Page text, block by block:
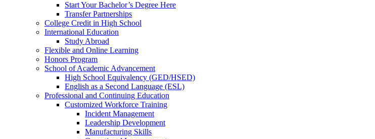
Start Your Bachelor’s Degree Here
Transfer Partnerships
College Credit in High School
International Education
Study Abroad
Flexible and Online Learning
Honors Program
School of Academic Advancement
High School Equivalency (GED/HSED)
English as a Second Language (ESL)
Professional and Continuing Education
Customized Workforce Training
Incident Management
Leadership Development
Manufacturing Skills